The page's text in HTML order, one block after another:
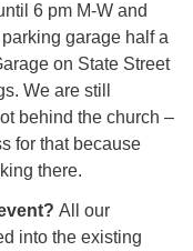
6 pm M-W and
garage half a
on State Street
We are still
behind the church –
for that because
there.
All our
into the existing